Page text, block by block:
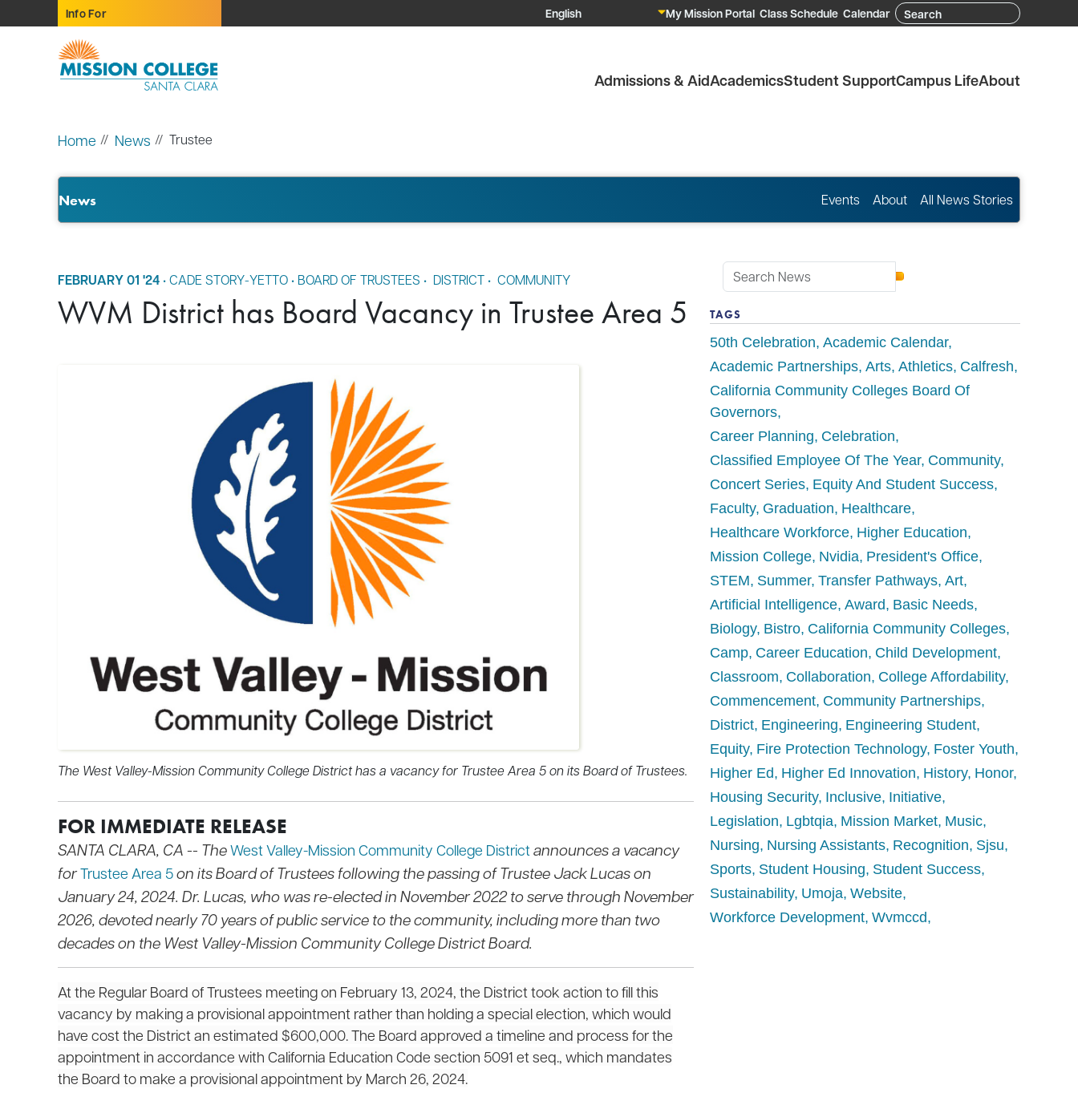
Skip to Main Content
Info For My Mission Portal Class Schedule CalendarSearch
Admissions & AidAcademicsStudent SupportCampus LifeAbout
Home News Trustee
News Events About All News Stories
FEBRUARY 01 '24 •CADE STORY-YETTO • BOARD OF TRUSTEES • DISTRICT • COMMUNITY
WVM District has Board Vacancy in Trustee Area 5
The West Valley-Mission Community College District has a vacancy for Trustee Area 5 on its Board of Trustees.
FOR IMMEDIATE RELEASE
SANTA CLARA, CA -- TheWest Valley-Mission Community College District announces a vacancy
forTrustee Area 5on its Board of Trustees following the passing of Trustee Jack Lucas on
January 24, 2024. Dr. Lucas, who was re-elected in November 2022 to serve through November
2026, devoted nearly 70 years of public service to the community, including more than two
decades on the West Valley-Mission Community College District Board.
At the Regular Board of Trustees meeting on February 13, 2024, the District took action to fill this
vacancy by making a provisional appointment rather than holding a special election, which would
have cost the District an estimated $600,000. The Board approved a timeline and process for the
appointment in accordance with California Education Code section 5091 et seq., which mandates
the Board to make a provisional appointment by March 26, 2024.
TAGS
50th Celebration Academic Calendar
Academic Partnerships Arts Athletics Calfresh
California Community Colleges Board Of
Governors
Career Planning Celebration
Classified Employee Of The Year Community
Concert Series Equity And Student Success
Faculty Graduation Healthcare
Healthcare Workforce Higher Education
Mission College Nvidia President's Office
STEM Summer Transfer Pathways Art
Artificial Intelligence Award Basic Needs
Biology Bistro California Community Colleges
Camp Career Education Child Development
Classroom Collaboration College Affordability
Commencement Community Partnerships
District Engineering Engineering Student
Equity Fire Protection Technology Foster Youth
Higher Ed Higher Ed Innovation History Honor
Housing Security Inclusive Initiative
Legislation Lgbtqia Mission Market Music
Nursing Nursing Assistants Recognition Sjsu
Sports Student Housing Student Success
Sustainability Umoja Website
Workforce Development Wvmccd